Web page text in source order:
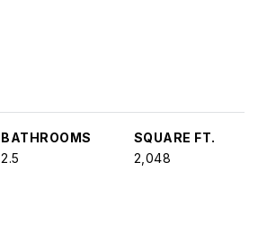
BATHROOMS
2.5
SQUARE FT.
2,048